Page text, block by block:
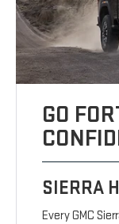
GO
SIERRA
Every GMC